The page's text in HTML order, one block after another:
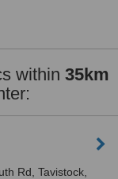
within 35km
Rd, Tavistock,